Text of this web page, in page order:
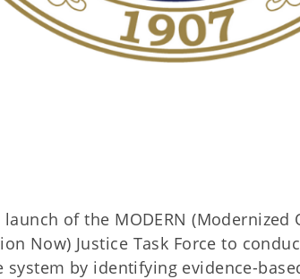
of the MODERN (Modernized
Now) Justice Task Force to
by identifying evidence-